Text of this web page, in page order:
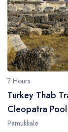
7 Hours
Turkey Thab
Cleopatra
Pamukkale